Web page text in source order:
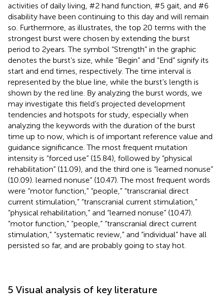
activities of daily living, #2 hand function, #5 gait, and #6
disability have been continuing to this day and will remain
so. Furthermore, as illustrates, the top 20 terms with the
strongest burst were chosen by extending the burst
period to 2 years. The symbol “Strength” in the graphic
denotes the burst’s size, while “Begin” and “End” signify its
start and end times, respectively. The time interval is
represented by the blue line, while the burst’s length is
shown by the red line. By analyzing the burst words, we
may investigate this field’s projected development
tendencies and hotspots for study, especially when
analyzing the keywords with the duration of the burst
time up to now, which is of important reference value and
guidance significance. The most frequent mutation
intensity is “forced use” (15.84), followed by “physical
rehabilitation” (11.09), and the third one is “learned nonuse”
(10.09). learned nonuse” (10.47). The most frequent words
were “motor function,” “people,” “transcranial direct
current stimulation,” “transcranial current stimulation,”
“physical rehabilitation,” and “learned nonuse” (10.47).
“motor function,” “people,” “transcranial direct current
stimulation,” “systematic review,” and “individual” have all
persisted so far, and are probably going to stay hot.
5 Visual analysis of key literature